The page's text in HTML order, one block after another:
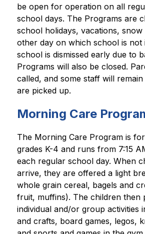
be open for operation on all
school days. The Programs are
school holidays, vacations, snow
other day on which school is not
school is dismissed early due to
Programs will also be closed.
called, and some staff will
are picked up.
Morning Care
The Morning Care Program is
grades K-4 and runs from 7:15
each regular school day. When
arrive, they are offered a light
whole grain cereal, bagels and
fruit, muffins). The children then
individual and/or group activities
and crafts, board games, legos,